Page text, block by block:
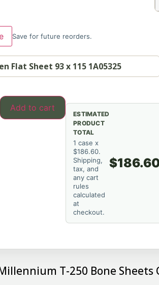
Save for future reorders.
Flat Sheet 93 x 115 1A05325
Add to cart
ESTIMATED
PRODUCT
TOTAL
1 case x
$186.60.
Shipping,
tax, and
any cart
rules
calculated
at
checkout.
T-250 Bone Sheets